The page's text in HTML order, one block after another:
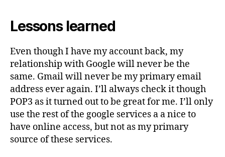
Lessons learned
Even though I have my account back, my
relationship with Google will never be the
same. Gmail will never be my primary email
address ever again. I’ll always check it though
POP3 as it turned out to be great for me. I’ll only
use the rest of the google services a a nice to
have online access, but not as my primary
source of these services.